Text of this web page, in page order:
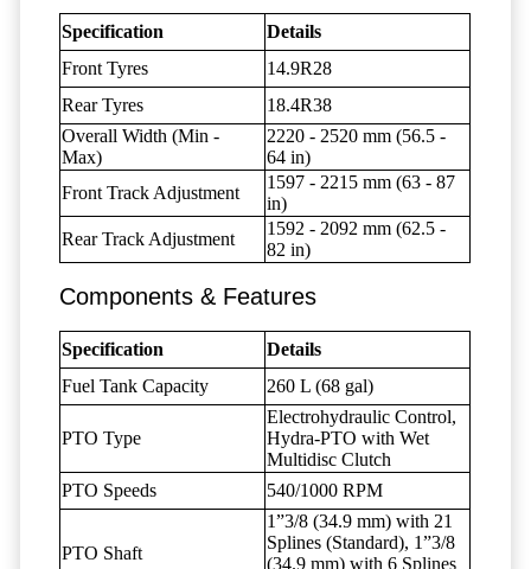
Specification
Details
Front Tyres
14.9R28
Rear Tyres
18.4R38
Overall Width (Min -
Max)
2220 - 2520 mm (56.5 -
64 in)
Front Track Adjustment
1597 - 2215 mm (63 - 87
in)
Rear Track Adjustment
1592 - 2092 mm (62.5 -
82 in)
Components & Features
Specification
Details
Fuel Tank Capacity
260 L (68 gal)
PTO Type
Electrohydraulic Control,
Hydra-PTO with Wet
Multidisc Clutch
PTO Speeds
540/1000 RPM
PTO Shaft
1”3/8 (34.9 mm) with 21
Splines (Standard), 1”3/8
(34.9 mm) with 6 Splines